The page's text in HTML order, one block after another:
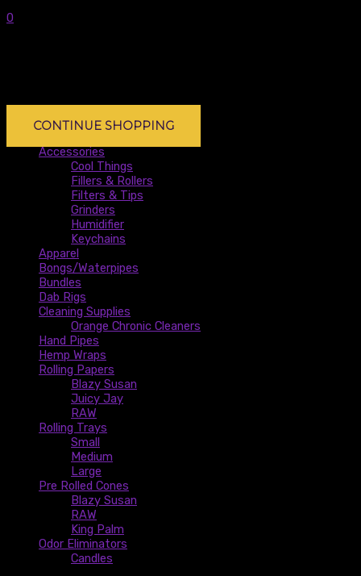
0
CONTINUE SHOPPING
Accessories
Cool Things
Fillers & Rollers
Filters & Tips
Grinders
Humidifier
Keychains
Apparel
Bongs/Waterpipes
Bundles
Dab Rigs
Cleaning Supplies
Orange Chronic Cleaners
Hand Pipes
Hemp Wraps
Rolling Papers
Blazy Susan
Juicy Jay
RAW
Rolling Trays
Small
Medium
Large
Pre Rolled Cones
Blazy Susan
RAW
King Palm
Odor Eliminators
Candles